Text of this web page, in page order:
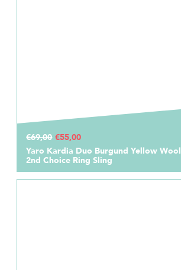
€69,00 €55,00
Yaro Kardia Duo Burgund Yellow Wool
2nd Choice Ring Sling